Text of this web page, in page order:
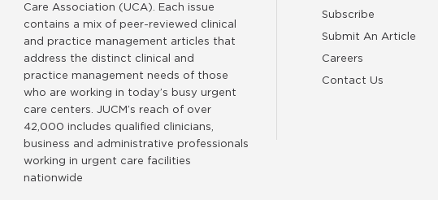
Care Association (UCA). Each issue
contains a mix of peer-reviewed clinical
and practice management articles that
address the distinct clinical and
practice management needs of those
who are working in today’s busy urgent
care centers. JUCM’s reach of over
42,000 includes qualified clinicians,
business and administrative professionals
working in urgent care facilities
nationwide
Subscribe
Submit An Article
Careers
Contact Us